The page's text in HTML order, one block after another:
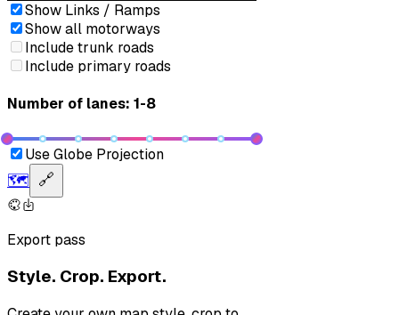
Show Links / Ramps
Show all motorways
Include trunk roads
Include primary roads
Number of lanes: 1-8
Use Globe Projection
🗺️ 🔗
Export pass
Style. Crop. Export.